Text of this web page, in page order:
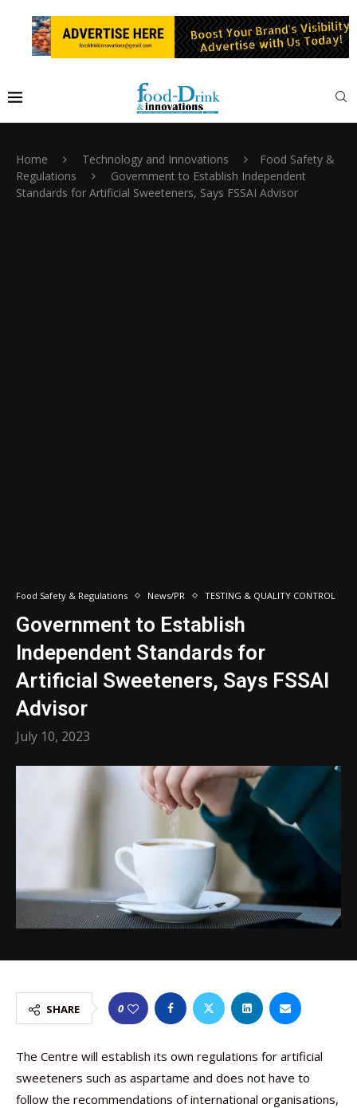
Home Technology and Innovations
Food Safety &
Regulations
Government to Establish Independent
Standards for Artificial Sweeteners, Says FSSAI Advisor
Food Safety & Regulations News/PR TESTING & QUALITY CONTROL
Government to Establish
Independent Standards for
Artificial Sweeteners, Says FSSAI
Advisor
July 10, 2023
SHARE 0
The Centre will establish its own regulations for artificial
sweeteners such as aspartame and does not have to
follow the recommendations of international organisations,